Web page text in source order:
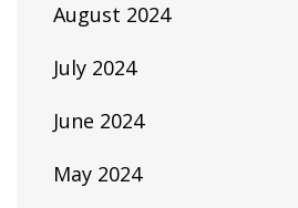
August 2024
July 2024
June 2024
May 2024